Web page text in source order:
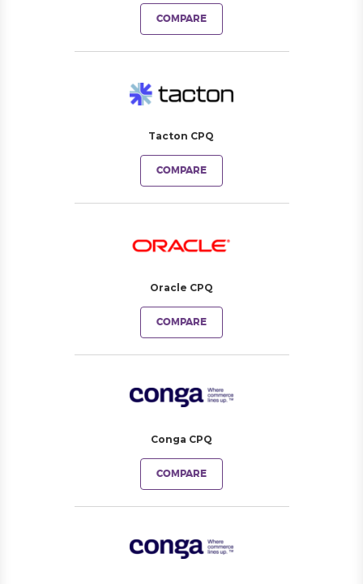
COMPARE
Tacton CPQ
COMPARE
Oracle CPQ
COMPARE
Conga CPQ
COMPARE